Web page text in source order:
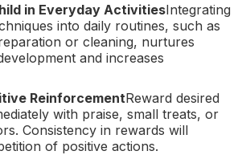
in Everyday ActivitiesIntegrating
into daily routines, such as
or cleaning, nurtures
and increases
ReinforcementReward desired
with praise, small treats, or
Consistency in rewards will
of positive actions.